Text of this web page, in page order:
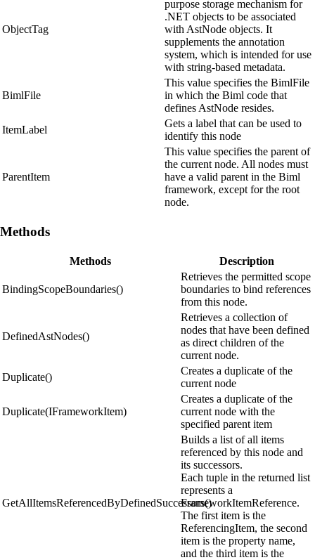
ObjectTag
purpose storage mechanism for
.NET objects to be associated
with AstNode objects. It
supplements the annotation
system, which is intended for use
with string-based metadata.
BimlFile
This value specifies the BimlFile
in which the Biml code that
defines AstNode resides.
ItemLabel
Gets a label that can be used to
identify this node
ParentItem
This value specifies the parent of
the current node. All nodes must
have a valid parent in the Biml
framework, except for the root
node.
Methods
Methods Description
BindingScopeBoundaries()
Retrieves the permitted scope
boundaries to bind references
from this node.
DefinedAstNodes()
Retrieves a collection of
nodes that have been defined
as direct children of the
current node.
Duplicate()
Creates a duplicate of the
current node
Duplicate(IFrameworkItem)
Creates a duplicate of the
current node with the
specified parent item
GetAllItemsReferencedByDefinedSuccessors()
Builds a list of all items
referenced by this node and
its successors.
Each tuple in the returned list
represents a
FrameworkItemReference.
The first item is the
ReferencingItem, the second
item is the property name,
and the third item is the